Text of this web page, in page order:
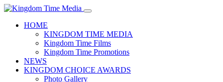
HOME
KINGDOM TIME MEDIA
Kingdom Time Films
Kingdom Time Promotions
NEWS
KINGDOM CHOICE AWARDS
Photo Gallery